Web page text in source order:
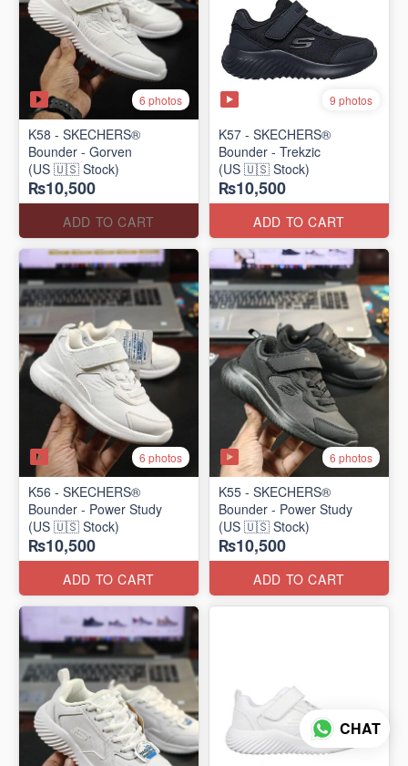
6 photos
K58 - SKECHERS®
Bounder - Gorven
(US 🇺🇸 Stock)
₨10,500
ADD TO CART
9 photos
K57 - SKECHERS®
Bounder - Trekzic
(US 🇺🇸 Stock)
₨10,500
ADD TO CART
6 photos
K56 - SKECHERS®
Bounder - Power Study
(US 🇺🇸 Stock)
₨10,500
ADD TO CART
6 photos
K55 - SKECHERS®
Bounder - Power Study
(US 🇺🇸 Stock)
₨10,500
ADD TO CART
CHAT